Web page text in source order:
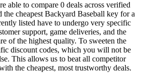
able to compare 0 deals across verified
the cheapest Backyard Baseball key for a
listed have to undergo very specific
support, game deliveries, and the
of the highest quality. To sweeten the
discount codes, which you will not be
This allows us to beat all competitor
the cheapest, most trustworthy deals.